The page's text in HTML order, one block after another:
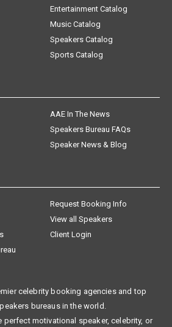
Entertainment Catalog
Music Catalog
Speakers Catalog
Sports Catalog
AAE In The News
Speakers Bureau FAQs
Speaker News & Blog
Request Booking Info
View all Speakers
Client Login
celebrity booking agencies and top
bureaus in the world.
perfect motivational speaker, celebrity, or